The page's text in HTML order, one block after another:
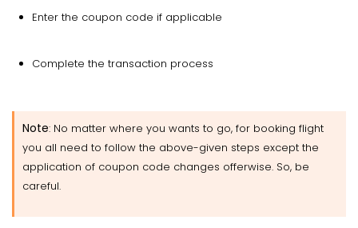
Enter the coupon code if applicable
Complete the transaction process
Note: No matter where you wants to go, for booking flight
you all need to follow the above-given steps except the
application of coupon code changes offerwise. So, be
careful.